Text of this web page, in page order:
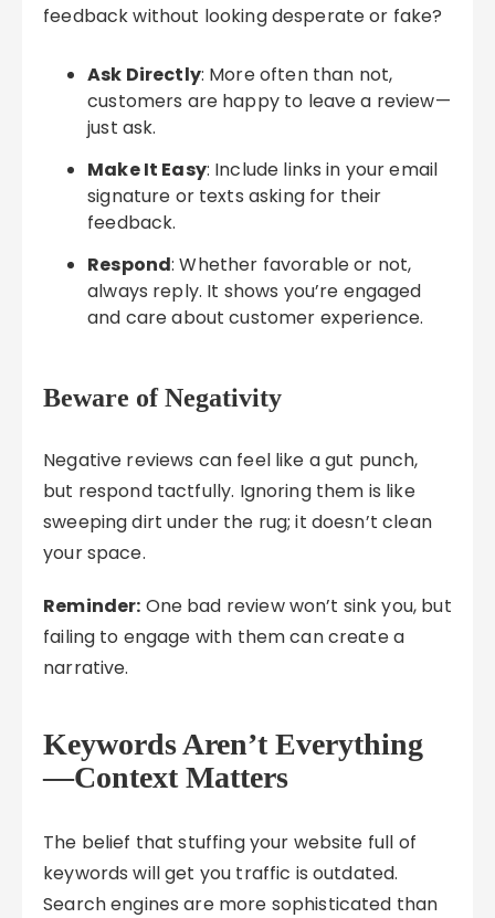
feedback without looking desperate or fake?
Ask Directly: More often than not,
customers are happy to leave a review—
just ask.
Make It Easy: Include links in your email
signature or texts asking for their
feedback.
Respond: Whether favorable or not,
always reply. It shows you’re engaged
and care about customer experience.
Beware of Negativity
Negative reviews can feel like a gut punch,
but respond tactfully. Ignoring them is like
sweeping dirt under the rug; it doesn’t clean
your space.
Reminder: One bad review won’t sink you, but
failing to engage with them can create a
narrative.
Keywords Aren’t Everything
—Context Matters
The belief that stuffing your website full of
keywords will get you traffic is outdated.
Search engines are more sophisticated than